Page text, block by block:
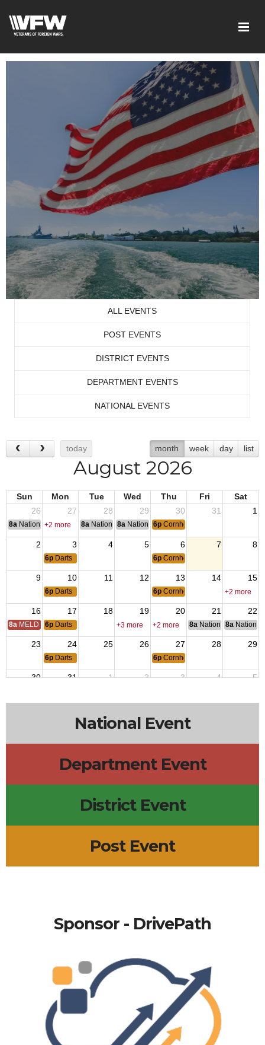
ALL EVENTS
POST EVENTS
DISTRICT EVENTS
DEPARTMENT EVENTS
NATIONAL EVENTS
today month week day list
August 2026
Sun Mon Tue Wed Thu Fri
Sat
26
27 28 29 30 31 1
8a National Convention
+2 more 8a National Convention
8a National Convention
6p Cornhole
2 3 4 5 6 7 8
6p Darts 6p Cornhole
9 10 11 12 13 14 15
6p Darts 6p Cornhole +2 more
16 17 18 19 20 21 22
8a MELD Training
6p Darts +3 more +2 more 8a National Council of
8a National
23 24 25 26 27 28 29
6p Darts 6p Cornhole
30 31 1 2 3 4 5
National Event
Department Event
District Event
Post Event
Sponsor - DrivePath